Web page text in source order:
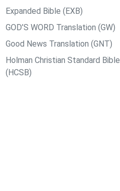
Expanded Bible (EXB)
GOD’S WORD Translation (GW)
Good News Translation (GNT)
Holman Christian Standard Bible
(HCSB)